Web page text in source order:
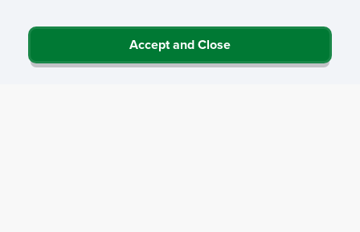
Accept and Close